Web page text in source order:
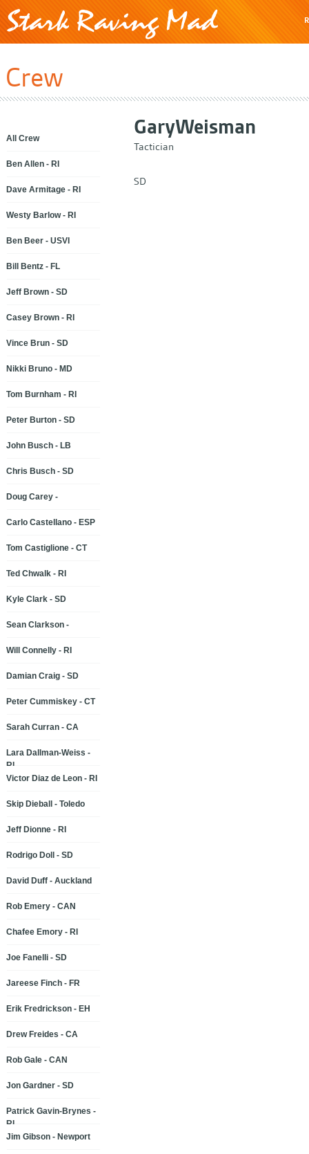
Crew
GaryWeisman
Tactician
SD
All Crew
Ben Allen - RI
Dave Armitage - RI
Westy Barlow - RI
Ben Beer - USVI
Bill Bentz - FL
Jeff Brown - SD
Casey Brown - RI
Vince Brun - SD
Nikki Bruno - MD
Tom Burnham - RI
Peter Burton - SD
John Busch - LB
Chris Busch - SD
Doug Carey -
Carlo Castellano - ESP
Tom Castiglione - CT
Ted Chwalk - RI
Kyle Clark - SD
Sean Clarkson -
Will Connelly - RI
Damian Craig - SD
Peter Cummiskey - CT
Sarah Curran - CA
Lara Dallman-Weiss -
RI
Victor Diaz de Leon - RI
Skip Dieball - Toledo
Jeff Dionne - RI
Rodrigo Doll - SD
David Duff - Auckland
Rob Emery - CAN
Chafee Emory - RI
Joe Fanelli - SD
Jareese Finch - FR
Erik Fredrickson - EH
Drew Freides - CA
Rob Gale - CAN
Jon Gardner - SD
Patrick Gavin-Brynes -
RI
Jim Gibson - Newport